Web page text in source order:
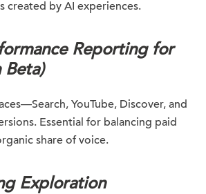
created by AI experiences.
Reporting for
Beta)
YouTube, Discover, and
Essential for balancing paid
share of voice.
Exploration